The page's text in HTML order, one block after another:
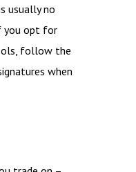
usually no
you opt for
follow the
when